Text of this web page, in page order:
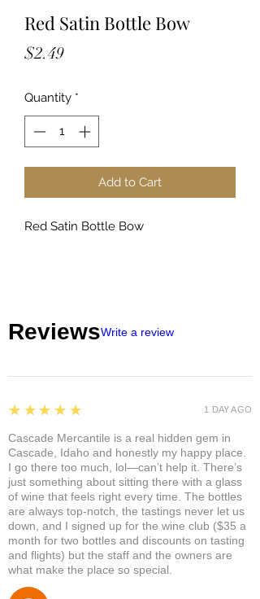
Red Satin Bottle Bow
$2.49Price
Quantity *
Add to Cart
Red Satin Bottle Bow
ReviewsWrite a review
5
★★★★★
Cascade Mercantile is a real hidden gem in
Cascade, Idaho and honestly my happy place.
I go there too much, lol—can’t help it. There’s
just something about sitting there with a glass
of wine that feels right every time. The bottles
are always top-notch, the tastings never let us
down, and I signed up for the wine club ($35 a
month for two bottles and discounts on tasting
and flights) but the staff and the owners are
what make the place so special.
1 DAY AGO